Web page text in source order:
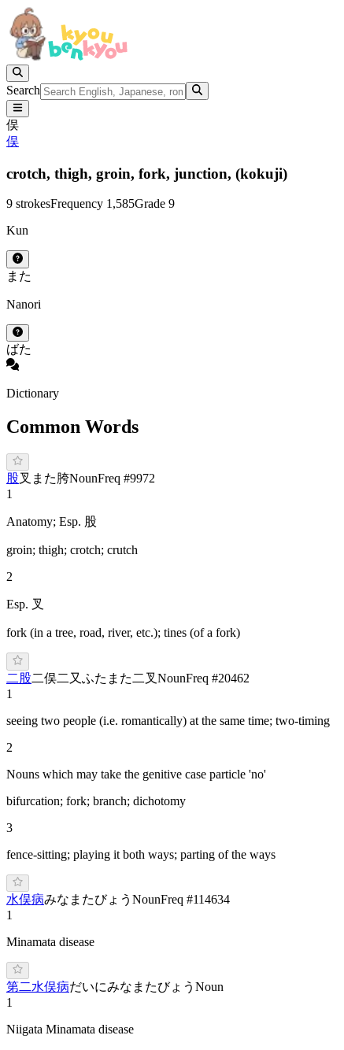
Search
俣
俣
crotch, thigh, groin, fork, junction, (kokuji)
9 strokesFrequency 1,585Grade 9
Kun
また
Nanori
ばた
Dictionary
Common Words
股叉 ま た胯NounFreq #9972
1
Anatomy; Esp. 股
groin; thigh; crotch; crutch
2
Esp. 叉
fork (in a tree, road, river, etc.); tines (of a fork)
二股二俣二又 ふたまた 二叉 NounFreq #20462
1
seeing two people (i.e. romantically) at the same time; two-timing
2
Nouns which may take the genitive case particle 'no'
bifurcation; fork; branch; dichotomy
3
fence-sitting; playing it both ways; parting of the ways
水俣病みなまたびょう NounFreq #114634
1
Minamata disease
第二水俣病だいにみなまたびょう Noun
1
Niigata Minamata disease